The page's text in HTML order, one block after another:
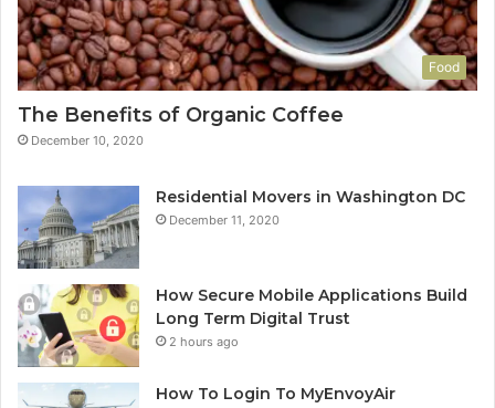
Food
The Benefits of Organic Coffee
December 10, 2020
Residential Movers in Washington DC
December 11, 2020
How Secure Mobile Applications Build
Long Term Digital Trust
2 hours ago
How To Login To MyEnvoyAir